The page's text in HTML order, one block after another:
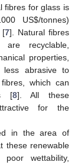
fibres for glass is
US$/tonnes)
[7]. Natural fibres
recyclable,
properties,
less abrasive to
which can
[8]. All these
for the
in the area of
these renewable
wettability,